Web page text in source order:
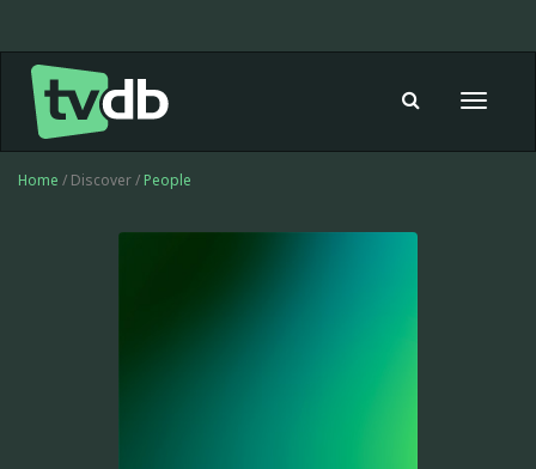
Toggle
Home / Discover / People